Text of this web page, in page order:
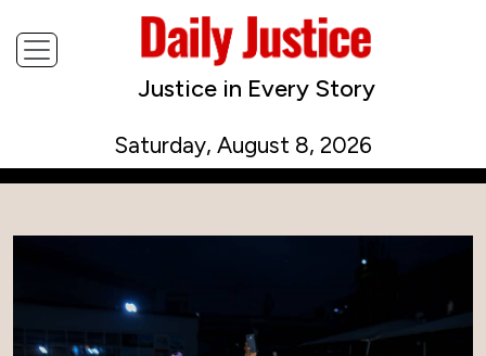
Justice in Every Story
Saturday, August 8, 2026